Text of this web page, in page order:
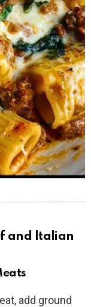
and Italian
add ground